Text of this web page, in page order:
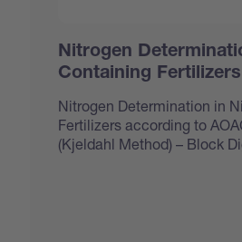
Nitrogen
Containing Fertilizers
Nitrogen Determination in
Fertilizers according to
(Kjeldahl Method) – Block